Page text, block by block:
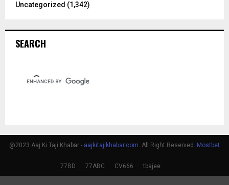
Uncategorized (1,342)
SEARCH
@2023 Aaj Ki Taji Khabar - aajkitajikhabar.com. All Right Reserved. Mostbet
77BD 77ABC CV666 tbajee